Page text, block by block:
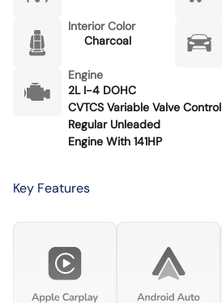
Interior Color
Charcoal
Engine
2L I-4 DOHC
CVTCS Variable Valve Control
Regular Unleaded
Engine With 141HP
Key Features